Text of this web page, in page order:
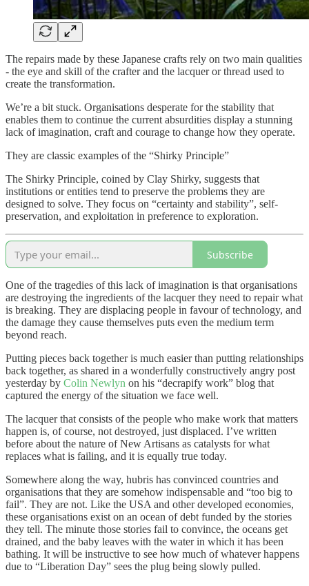
The repairs made by these Japanese crafts rely on two main qualities
- the eye and skill of the crafter and the lacquer or thread used to
create the transformation.
We’re a bit stuck. Organisations desperate for the stability that
enables them to continue the current absurdities display a stunning
lack of imagination, craft and courage to change how they operate.
They are classic examples of the “Shirky Principle”
The Shirky Principle, coined by Clay Shirky, suggests that
institutions or entities tend to preserve the problems they are
designed to solve. They focus on “certainty and stability”, self-
preservation, and exploitation in preference to exploration.
Subscribe
One of the tragedies of this lack of imagination is that organisations
are destroying the ingredients of the lacquer they need to repair what
is breaking. They are displacing people in favour of technology, and
the damage they cause themselves puts even the medium term
beyond reach.
Putting pieces back together is much easier than putting relationships
back together, as shared in a wonderfully constructively angry post
yesterday by Colin Newlyn on his “decrapify work” blog that
captured the energy of the situation we face well.
The lacquer that consists of the people who make work that matters
happen is, of course, not destroyed, just displaced. I’ve written
before about the nature of New Artisans as catalysts for what
replaces what is failing, and it is equally true today.
Somewhere along the way, hubris has convinced countries and
organisations that they are somehow indispensable and “too big to
fail”. They are not. Like the USA and other developed economies,
these organisations exist on an ocean of debt funded by the stories
they tell. The minute those stories fail to convince, the oceans get
drained, and the baby leaves with the water in which it has been
bathing. It will be instructive to see how much of whatever happens
due to “Liberation Day” sees the plug being slowly pulled.